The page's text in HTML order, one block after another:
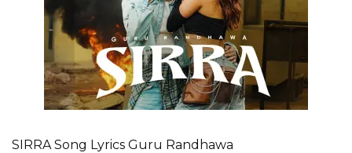
SIRRA Song Lyrics Guru Randhawa